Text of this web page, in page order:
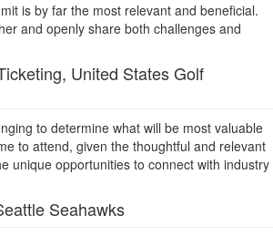
is by far the most relevant and beneficial.
and openly share both challenges and
United States Golf
to determine what will be most valuable
to attend, given the thoughtful and relevant
unique opportunities to connect with industry
Seahawks